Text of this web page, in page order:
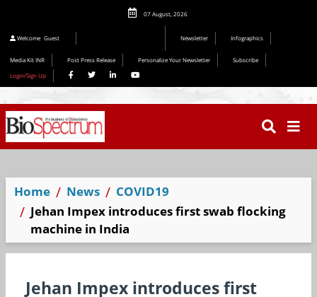
07 August, 2026
Welcome Guest Newsletter Infographics
Media Kit INR Post Press Release Personalize Your Newsletter
Subscribe
Login/Sign Up
Home News
COVID19
Jehan Impex introduces first swab flocking
machine in India
Jehan Impex introduces first